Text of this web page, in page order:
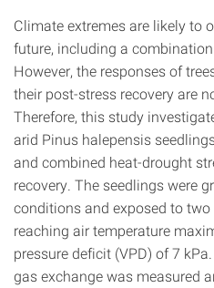
Climate extremes are likely to
future, including a
However, the responses of
their post-stress recovery are
Therefore, this study
arid Pinus halepensis
and combined heat-drought
recovery. The seedlings were
conditions and exposed to
reaching air temperature
pressure deficit (VPD) of 7
gas exchange was measured